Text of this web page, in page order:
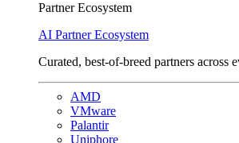
Partner Ecosystem
AI Partner Ecosystem
Curated, best-of-breed partners across
AMD
VMware
Palantir
Uniphore